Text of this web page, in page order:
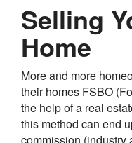
Selling
Home
More and more
their homes FSBO
the help of a real
this method can end